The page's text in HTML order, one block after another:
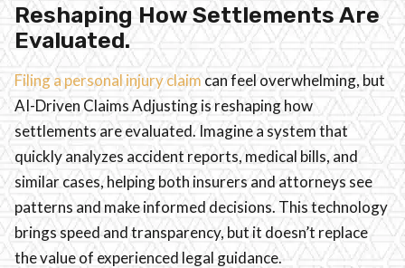
Reshaping How Settlements Are
Evaluated.
Filing a personal injury claimcan feel overwhelming, but
AI-Driven Claims Adjusting is reshaping how
settlements are evaluated. Imagine a system that
quickly analyzes accident reports, medical bills, and
similar cases, helping both insurers and attorneys see
patterns and make informed decisions. This technology
brings speed and transparency, but it doesn’t replace
the value of experienced legal guidance.